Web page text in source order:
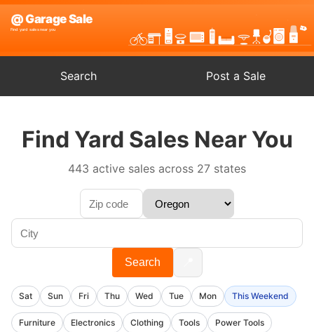
Search Post a Sale
Find Yard Sales Near You
443 active sales across 27 states
Search
Sat Sun Fri Thu Wed Tue Mon This Weekend
Furniture Electronics Clothing Tools
Power Tools